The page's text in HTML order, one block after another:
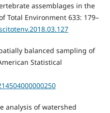
assemblages in the
Total Environment 633: 179–
balanced sampling of
Statistical
analysis of watershed